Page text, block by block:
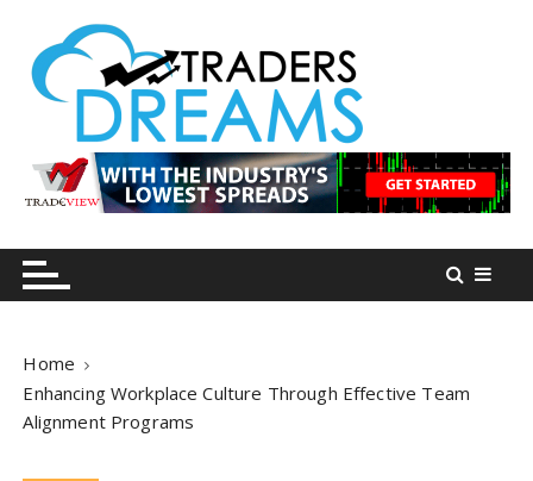
n
tradersdreams.com
tradersdreams.com
Home
Enhancing Workplace Culture Through Effective Team
Alignment Programs